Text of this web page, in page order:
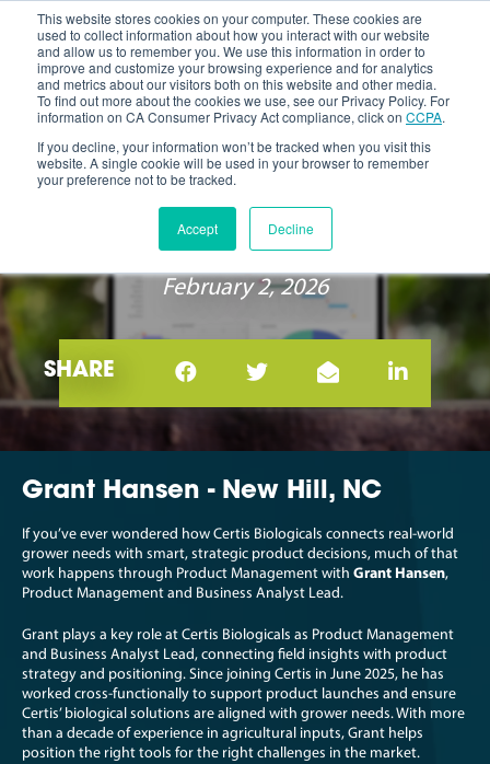
This website stores cookies on your computer. These cookies are
used to collect information about how you interact with our website
and allow us to remember you. We use this information in order to
improve and customize your browsing experience and for analytics
and metrics about our visitors both on this website and other media.
To find out more about the cookies we use, see our Privacy Policy. For
information on CA Consumer Privacy Act compliance, click on CCPA.
If you decline, your information won’t be tracked when you visit this
website. A single cookie will be used in your browser to remember
your preference not to be tracked.
Accept Decline
EXPERT SPOTLIGHT: GRANT
HANSEN
February 2, 2026
SHARE
Grant Hansen - New Hill, NC
If you’ve ever wondered how Certis Biologicals connects real-world
grower needs with smart, strategic product decisions, much of that
work happens through Product Management with Grant Hansen,
Product Management and Business Analyst Lead.
Grant plays a key role at Certis Biologicals as Product Management
and Business Analyst Lead, connecting field insights with product
strategy and positioning. Since joining Certis in June 2025, he has
worked cross-functionally to support product launches and ensure
Certis’ biological solutions are aligned with grower needs. With more
than a decade of experience in agricultural inputs, Grant helps
position the right tools for the right challenges in the market.